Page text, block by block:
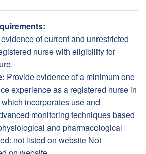
of current and unrestricted
nurse with eligibility for
Provide evidence of a minimum one
experience as a registered nurse in
incorporates use and
monitoring techniques based
and pharmacological
not listed on website Not